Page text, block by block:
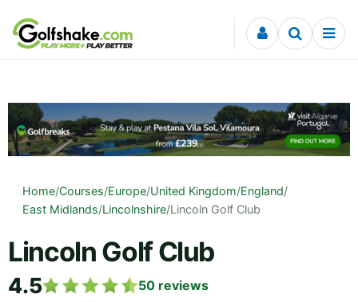
Skip to content
Home/Courses/Europe/United Kingdom/England/
East Midlands/Lincolnshire/Lincoln Golf Club
Lincoln Golf Club
4.5 50 reviews